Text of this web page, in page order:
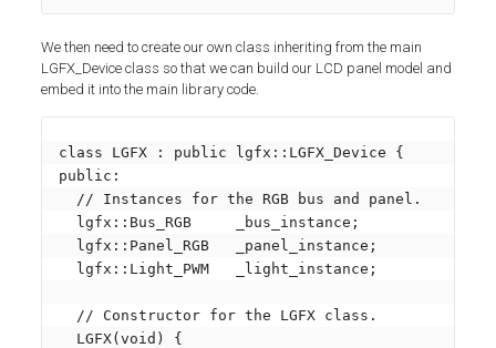
We then need to create our own class inheriting from the main
LGFX_Device class so that we can build our LCD panel model and
embed it into the main library code.
class LGFX : public lgfx::LGFX_Device {
public:
lgfx::Light_PWM   _light_instance;
LGFX(void) {